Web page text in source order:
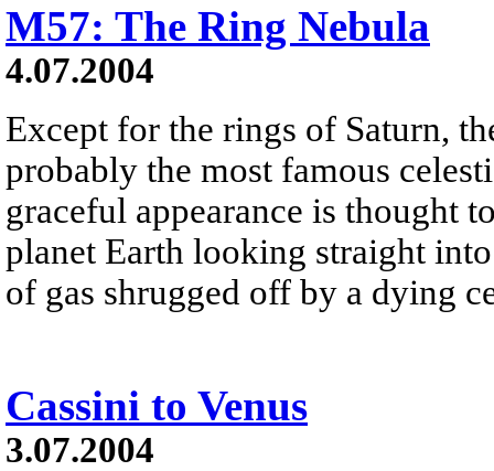
M57: The Ring Nebula
4.07.2004
Except for the rings of Saturn,
probably the most famous
graceful appearance is thought
planet Earth looking straight
of gas shrugged off by a dying
Cassini to Venus
3.07.2004